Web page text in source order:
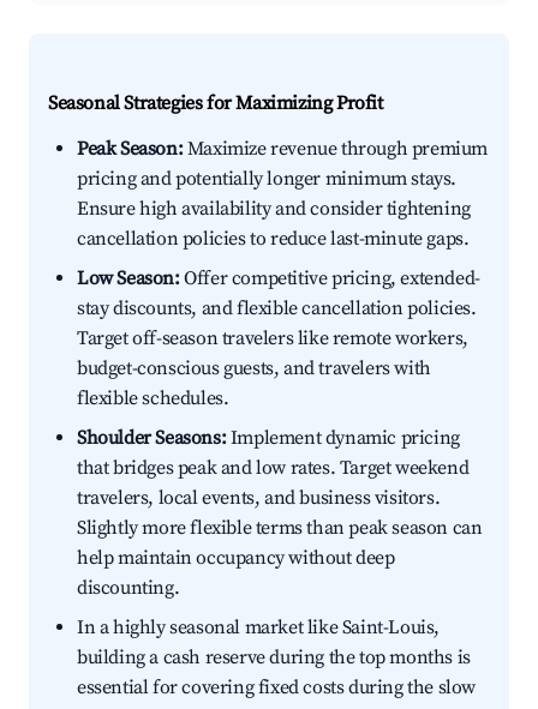
Seasonal Strategies for Maximizing Profit
Peak Season:Maximize revenue through premium
pricing and potentially longer minimum stays.
Ensure high availability and consider tightening
cancellation policies to reduce last-minute gaps.
Low Season:Offer competitive pricing, extended-
stay discounts, and flexible cancellation policies.
Target off-season travelers like remote workers,
budget-conscious guests, and travelers with
flexible schedules.
Shoulder Seasons:Implement dynamic pricing
that bridges peak and low rates. Target weekend
travelers, local events, and business visitors.
Slightly more flexible terms than peak season can
help maintain occupancy without deep
discounting.
In a highly seasonal market like Saint-Louis,
building a cash reserve during the top months is
essential for covering fixed costs during the slow